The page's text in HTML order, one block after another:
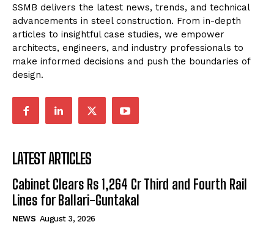
SSMB delivers the latest news, trends, and technical
advancements in steel construction. From in-depth
articles to insightful case studies, we empower
architects, engineers, and industry professionals to
make informed decisions and push the boundaries of
design.
LATEST ARTICLES
Cabinet Clears Rs 1,264 Cr Third and Fourth Rail
Lines for Ballari-Guntakal
NEWS August 3, 2026